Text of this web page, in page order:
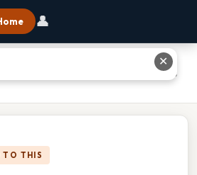
👤
To Explore Intrapsychic Processes
TO THIS
✕